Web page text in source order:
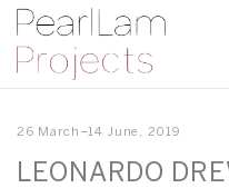
26 March–14 June, 2019
LEONARDO